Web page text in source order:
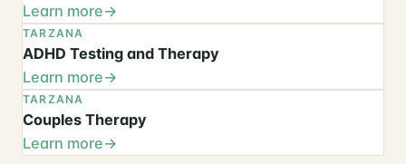
Learn more
TARZANA
ADHD Testing and Therapy
Learn more
TARZANA
Couples Therapy
Learn more